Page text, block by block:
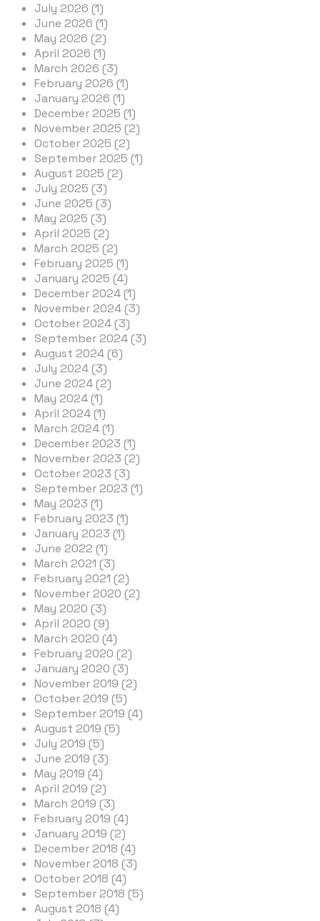
July 2026 (1)
June 2026 (1)
May 2026 (2)
April 2026 (1)
March 2026 (3)
February 2026 (1)
January 2026 (1)
December 2025 (1)
November 2025 (2)
October 2025 (2)
September 2025 (1)
August 2025 (2)
July 2025 (3)
June 2025 (3)
May 2025 (3)
April 2025 (2)
March 2025 (2)
February 2025 (1)
January 2025 (4)
December 2024 (1)
November 2024 (3)
October 2024 (3)
September 2024 (3)
August 2024 (6)
July 2024 (3)
June 2024 (2)
May 2024 (1)
April 2024 (1)
March 2024 (1)
December 2023 (1)
November 2023 (2)
October 2023 (3)
September 2023 (1)
May 2023 (1)
February 2023 (1)
January 2023 (1)
June 2022 (1)
March 2021 (3)
February 2021 (2)
November 2020 (2)
May 2020 (3)
April 2020 (9)
March 2020 (4)
February 2020 (2)
January 2020 (3)
November 2019 (2)
October 2019 (5)
September 2019 (4)
August 2019 (5)
July 2019 (5)
June 2019 (3)
May 2019 (4)
April 2019 (2)
March 2019 (3)
February 2019 (4)
January 2019 (2)
December 2018 (4)
November 2018 (3)
October 2018 (4)
September 2018 (5)
August 2018 (4)